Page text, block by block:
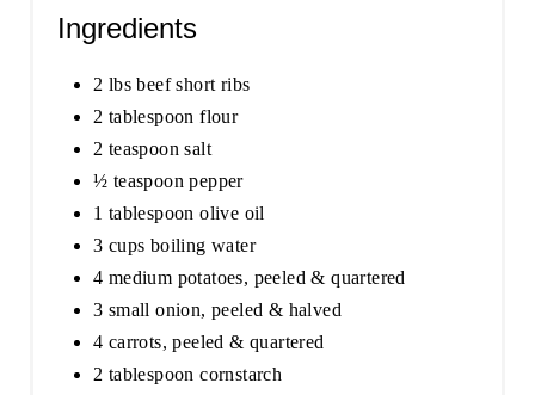
Ingredients
2 lbs beef short ribs
2 tablespoon flour
2 teaspoon salt
½ teaspoon pepper
1 tablespoon olive oil
3 cups boiling water
4 medium potatoes, peeled & quartered
3 small onion, peeled & halved
4 carrots, peeled & quartered
2 tablespoon cornstarch